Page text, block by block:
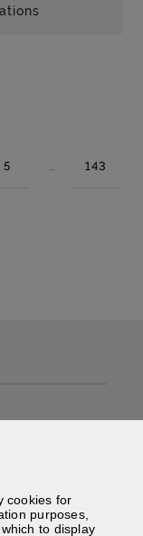
Page
5 ...
Intermediate
Page
143
cookies for
purposes,
to display